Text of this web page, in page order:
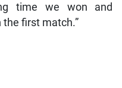
time we won and
first match.”